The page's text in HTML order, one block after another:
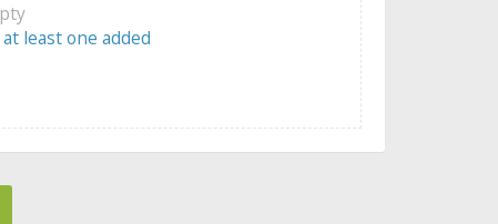
least one added